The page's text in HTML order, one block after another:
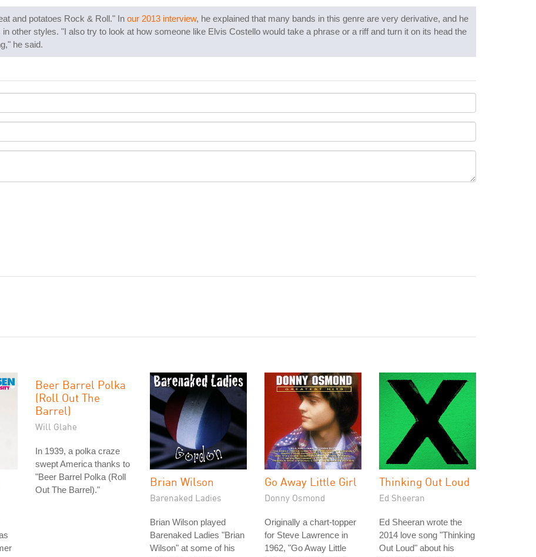
and potatoes Rock & Roll." In our 2013 interview, he explained that many bands in this genre are very derivative, and he
other styles. "I also try to look at how someone like Elvis Costello would take a phrase or a riff and turn it on its head the
he said.
Beer Barrel Polka
(Roll Out The
Barrel)
Will Glahe
In 1939, a polka craze
swept America thanks to
"Beer Barrel Polka (Roll
Out The Barrel)."
Brian Wilson
Barenaked Ladies
Brian Wilson played
Barenaked Ladies "Brian
Wilson" at some of his
Go Away Little Girl
Donny Osmond
Originally a chart-topper
for Steve Lawrence in
1962, "Go Away Little
Thinking Out Loud
Ed Sheeran
Ed Sheeran wrote the
2014 love song "Thinking
Out Loud" about his